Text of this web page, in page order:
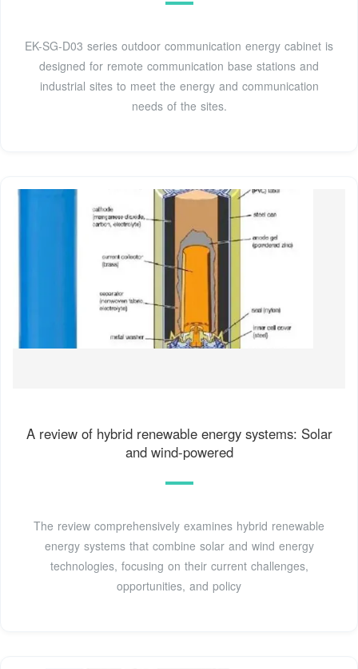
EK-SG-D03 series outdoor communication energy cabinet is
designed for remote communication base stations and
industrial sites to meet the energy and communication
needs of the sites.
A review of hybrid renewable energy systems: Solar
and wind-powered
The review comprehensively examines hybrid renewable
energy systems that combine solar and wind energy
technologies, focusing on their current challenges,
opportunities, and policy